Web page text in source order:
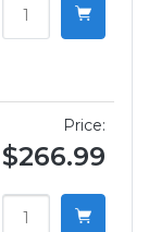
Price:
$266.99